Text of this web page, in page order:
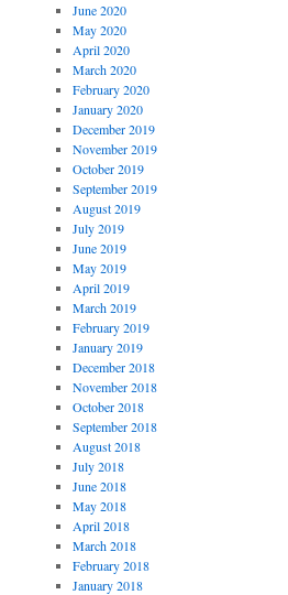
June 2020
May 2020
April 2020
March 2020
February 2020
January 2020
December 2019
November 2019
October 2019
September 2019
August 2019
July 2019
June 2019
May 2019
April 2019
March 2019
February 2019
January 2019
December 2018
November 2018
October 2018
September 2018
August 2018
July 2018
June 2018
May 2018
April 2018
March 2018
February 2018
January 2018